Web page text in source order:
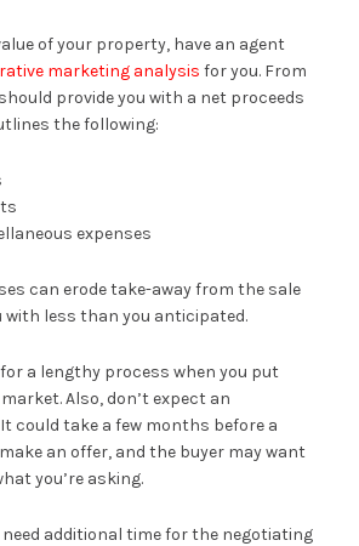
of your property, have an agent
marketing analysis for you. From
provide you with a net proceeds
the following:
expenses
can erode take-away from the sale
with less than you anticipated.
a lengthy process when you put
Also, don’t expect an
could take a few months before a
an offer, and the buyer may want
you’re asking.
need additional time for the negotiating